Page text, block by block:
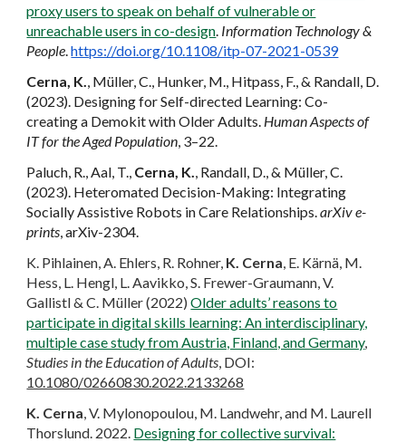
proxy users to speak on behalf of vulnerable or
unreachable users in co-design. Information Technology &
People.https://doi.org/10.1108/itp-07-2021-0539
Cerna, K., Müller, C., Hunker, M., Hitpass, F., & Randall, D.
(2023). Designing for Self-directed Learning: Co-
creating a Demokit with Older Adults. Human Aspects of
IT for the Aged Population, 3–22.
Paluch, R., Aal, T., Cerna, K., Randall, D., & Müller, C.
(2023). Heteromated Decision-Making: Integrating
Socially Assistive Robots in Care Relationships.arXiv e-
prints, arXiv-2304.
K. Pihlainen, A. Ehlers, R. Rohner, K. Cerna, E. Kärnä, M.
Hess, L. Hengl, L. Aavikko, S. Frewer-Graumann, V.
Gallistl & C. Müller (2022)Older adults’ reasons to
participate in digital skills learning: An interdisciplinary,
multiple case study from Austria, Finland, and Germany,
Studies in the Education of Adults, DOI:
10.1080/02660830.2022.2133268
K. Cerna, V. Mylonopoulou, M. Landwehr, and M. Laurell
Thorslund. 2022. Designing for collective survival: